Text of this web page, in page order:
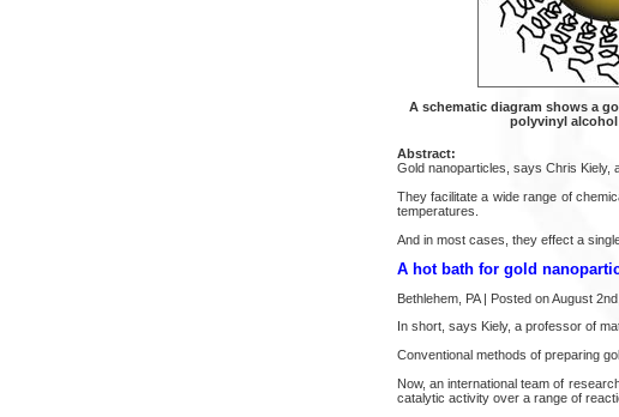
A schematic diagram shows a
polyvinyl alcohol
Abstract:
Gold nanoparticles, says Chris Kiely,
They facilitate a wide range of
temperatures.
And in most cases, they effect a
A hot bath for gold
Bethlehem, PA | Posted on August
In short, says Kiely, a professor of
Conventional methods of preparing
Now, an international team of
catalytic activity over a range of